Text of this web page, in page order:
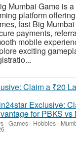
Mumbai Game is
platform
fast Big
payments,
mobile
exciting
Exclusive:
for PBKS vs
- Games - Hobbies-